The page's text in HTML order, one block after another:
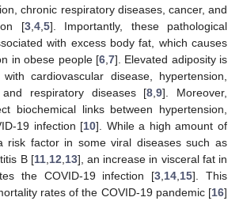
chronic respiratory diseases, cancer, and
[3, 4, 5]. Importantly, these pathological
with excess body fat, which causes
in obese people [6, 7]. Elevated adiposity is
cardiovascular disease, hypertension,
respiratory diseases [8 ,9]. Moreover,
biochemical links between hypertension,
19 infection [10]. While a high amount of
risk factor in some viral diseases such as
B [11, 12 13], an increase in visceral fat in
the COVID-19 infection [3 14 15]. This
rates of the COVID-19 pandemic [16]